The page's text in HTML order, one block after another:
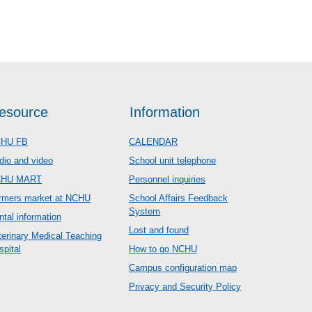
FB
and video
MART
market at NCHU
information
Medical Teaching
Information
CALENDAR
School unit telephone
Personnel inquiries
School Affairs Feedback
System
Lost and found
How to go NCHU
Campus configuration map
Privacy and Security Policy